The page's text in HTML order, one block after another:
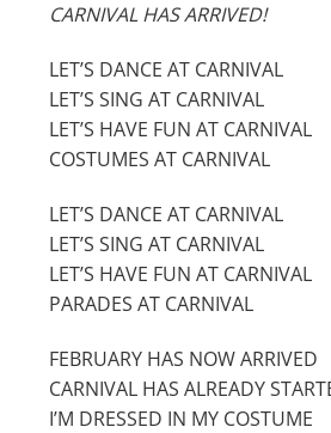
CARNIVAL HAS ARRIVED!
LET’S DANCE AT CARNIVAL
LET’S SING AT CARNIVAL
LET’S HAVE FUN AT CARNIVAL
COSTUMES AT CARNIVAL
LET’S DANCE AT CARNIVAL
LET’S SING AT CARNIVAL
LET’S HAVE FUN AT CARNIVAL
PARADES AT CARNIVAL
FEBRUARY HAS NOW ARRIVED
CARNIVAL HAS ALREADY
I’M DRESSED IN MY COSTUME